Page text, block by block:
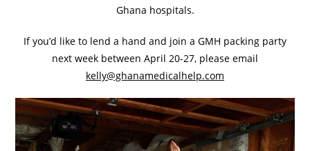
Ghana hospitals.
If you’d like to lend a hand and join a GMH packing party
next week between April 20-27, please email
kelly@ghanamedicalhelp.com